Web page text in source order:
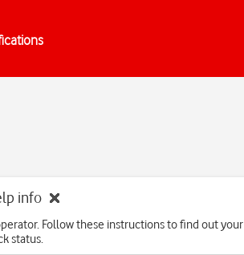
info
Follow these instructions to find out your
status.